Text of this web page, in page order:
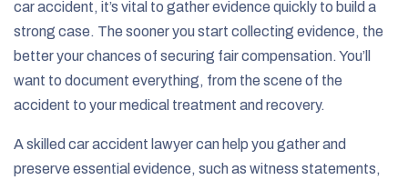
car accident, it’s vital to gather evidence quickly to build a
strong case. The sooner you start collecting evidence, the
better your chances of securing fair compensation. You’ll
want to document everything, from the scene of the
accident to your medical treatment and recovery.
A skilled car accident lawyer can help you gather and
preserve essential evidence, such as witness statements,